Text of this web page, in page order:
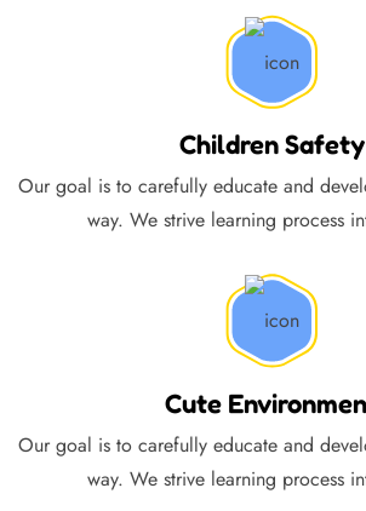
Children Safety
Our goal is to carefully educate and
way. We strive learning process
Cute
Our goal is to carefully educate and
way. We strive learning process